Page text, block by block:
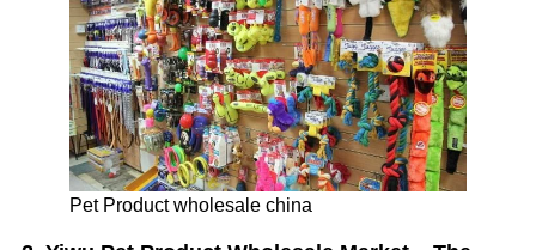
Pet Product wholesale china